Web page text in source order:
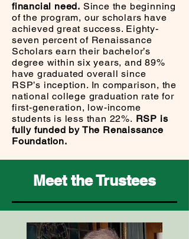
financial need. Since the beginning
of the program, our scholars have
achieved great success. Eighty-
seven percent of Renaissance
Scholars earn their bachelor’s
degree within six years, and 89%
have graduated overall since
RSP’s inception. In comparison, the
national college graduation rate for
first-generation, low-income
students is less than 22%. RSP is
fully funded by The Renaissance
Foundation.
Meet the Trustees